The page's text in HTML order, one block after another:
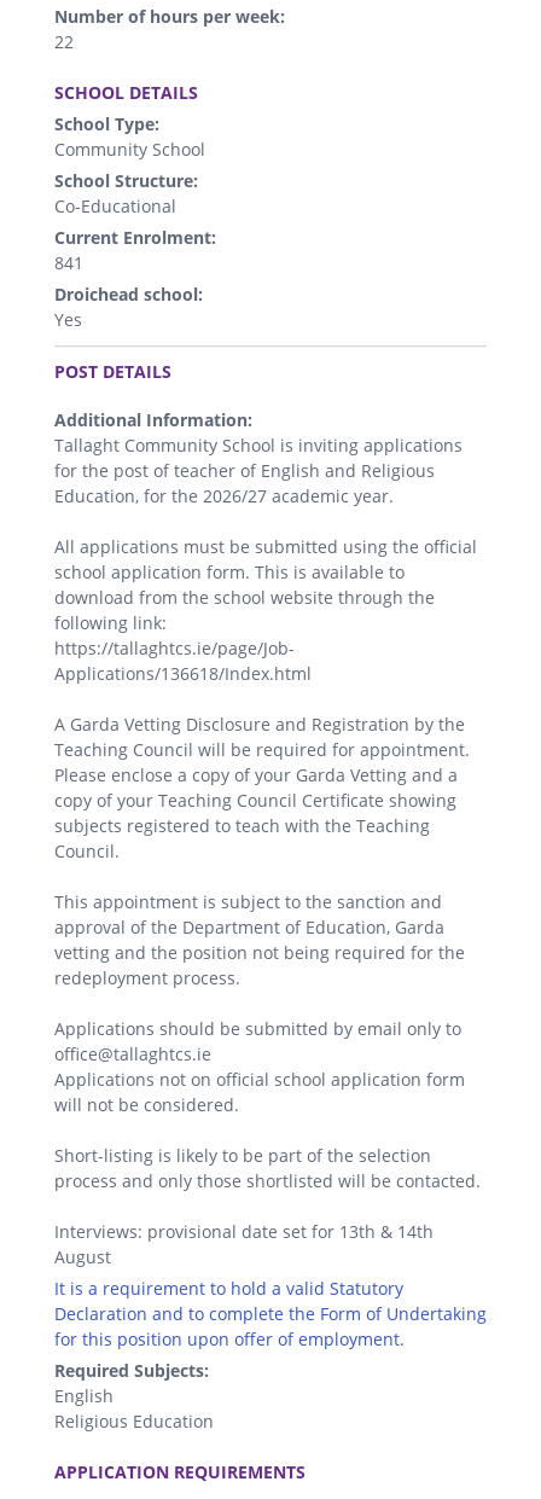
Number of hours per week:
22
SCHOOL DETAILS
School Type:
Community School
School Structure:
Co-Educational
Current Enrolment:
841
Droichead school:
Yes
.
POST DETAILS
Additional Information:
Tallaght Community School is inviting applications
for the post of teacher of English and Religious
Education, for the 2026/27 academic year.
All applications must be submitted using the official
school application form. This is available to
download from the school website through the
following link:
https://tallaghtcs.ie/page/Job-
Applications/136618/Index.html
A Garda Vetting Disclosure and Registration by the
Teaching Council will be required for appointment.
Please enclose a copy of your Garda Vetting and a
copy of your Teaching Council Certificate showing
subjects registered to teach with the Teaching
Council.
This appointment is subject to the sanction and
approval of the Department of Education, Garda
vetting and the position not being required for the
redeployment process.
Applications should be submitted by email only to
office@tallaghtcs.ie
Applications not on official school application form
will not be considered.
Short-listing is likely to be part of the selection
process and only those shortlisted will be contacted.
Interviews: provisional date set for 13th & 14th
August
It is a requirement to hold a valid Statutory
Declaration and to complete the Form of Undertaking
for this position upon offer of employment.
Required Subjects:
English
Religious Education
APPLICATION REQUIREMENTS